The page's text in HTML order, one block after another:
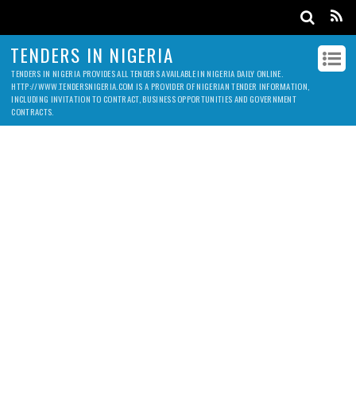
TENDERS IN NIGERIA
TENDERS IN NIGERIA PROVIDES ALL TENDERS AVAILABLE IN NIGERIA DAILY ONLINE.
HTTP://WWW.TENDERSNIGERIA.COM IS A PROVIDER OF NIGERIAN TENDER INFORMATION,
INCLUDING INVITATION TO CONTRACT, BUSINESS OPPORTUNITIES AND GOVERNMENT
CONTRACTS.